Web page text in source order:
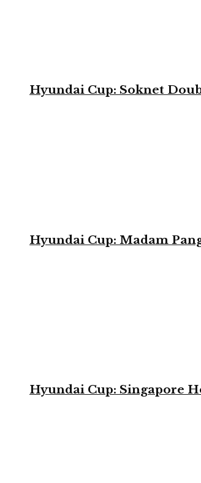
Hyundai Cup: Soknet
Hyundai Cup: Madam
Hyundai Cup: Singapore